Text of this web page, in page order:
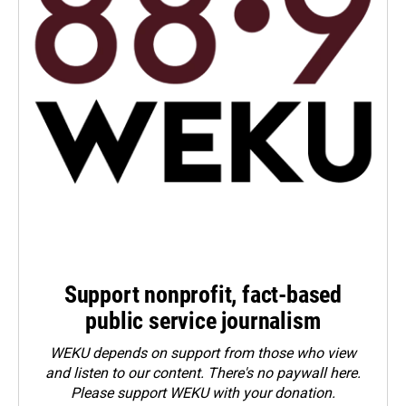
Support nonprofit, fact-based
public service journalism
WEKU depends on support from those who view
and listen to our content. There's no paywall here.
Pleasesupport WEKU with your donation.